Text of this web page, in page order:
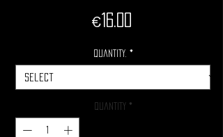
€16.00
Quantity. *
Quantity *